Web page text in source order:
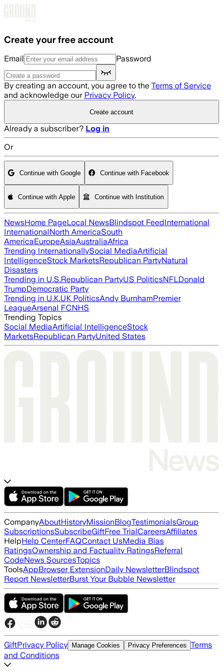
Create your free account
Email Password
By creating an account, you agree to the Terms of Service
and acknowledge our Privacy Policy.
Create account
Already a subscriber? Log in
Or
Continue with Google Continue with Facebook
Continue with Apple Continue with Institution
NewsHome PageLocal NewsBlindspot FeedInternational
InternationalNorth AmericaSouth
AmericaEuropeAsiaAustraliaAfrica
Trending InternationallySocial MediaArtificial
IntelligenceStock MarketsRepublican PartyNatural
Disasters
Trending in U.S.Republican PartyUS PoliticsNFLDonald
TrumpDemocratic Party
Trending in U.K.UK PoliticsAndy BurnhamPremier
LeagueArsenal FCNHS
Trending Topics
Social MediaArtificial IntelligenceStock
MarketsRepublican PartyUnited States
CompanyAboutHistoryMissionBlogTestimonialsGroup
SubscriptionsSubscribeGiftFree TrialCareersAffiliates
HelpHelp CenterFAQContact UsMedia Bias
RatingsOwnership and Factuality RatingsReferral
CodeNews SourcesTopics
ToolsAppBrowser ExtensionDaily NewsletterBlindspot
Report NewsletterBurst Your Bubble Newsletter
GiftPrivacy Policy Manage Cookies Privacy Preferences Terms
and Conditions